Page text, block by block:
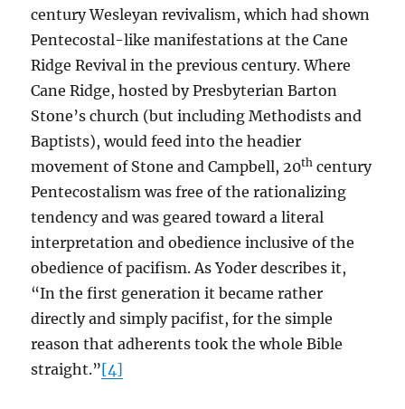
century Wesleyan revivalism, which had shown
Pentecostal-like manifestations at the Cane
Ridge Revival in the previous century. Where
Cane Ridge, hosted by Presbyterian Barton
Stone’s church (but including Methodists and
Baptists), would feed into the headier
movement of Stone and Campbell, 20th century
Pentecostalism was free of the rationalizing
tendency and was geared toward a literal
interpretation and obedience inclusive of the
obedience of pacifism. As Yoder describes it,
“In the first generation it became rather
directly and simply pacifist, for the simple
reason that adherents took the whole Bible
straight.”[4]